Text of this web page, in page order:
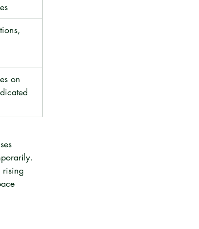
on
rising